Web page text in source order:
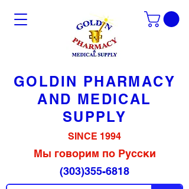
GOLDIN PHARMACY
AND MEDICAL
SUPPLY
SINCE 1994
Мы говорим по Русски
(303)355-6818